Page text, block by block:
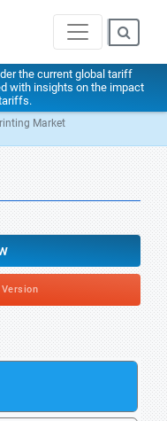
the current global tariff
with insights on the impact
Market